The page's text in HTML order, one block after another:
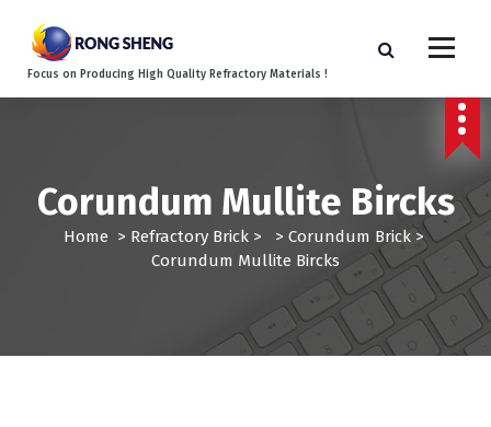
Focus on Producing High Quality Refractory Materials !
Corundum Mullite Bircks
Home > Refractory Brick> > Corundum Brick>
Corundum Mullite Bircks